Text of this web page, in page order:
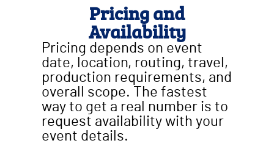
Pricing and
Availability
Pricing depends on event
date, location, routing, travel,
production requirements, and
overall scope. The fastest
way to get a real number is to
request availability with your
event details.